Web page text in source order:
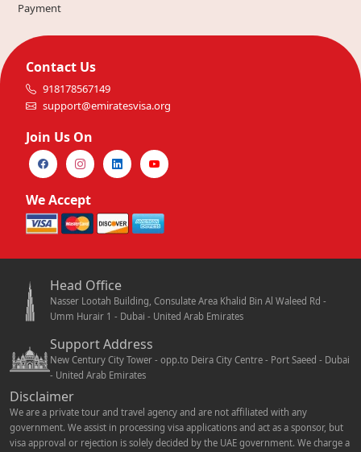
Payment
Contact Us
918178567149
support@emiratesvisa.org
Join Us On
We Accept
Head Office
Nasser Lootah Building, Consulate Area Khalid Bin Al Waleed Rd -
Umm Hurair 1 - Dubai - United Arab Emirates
Support Address
New Century City Tower - opp.to Deira City Centre - Port Saeed - Dubai
- United Arab Emirates
Disclaimer
We are a private tour and travel agency and are not affiliated with any
government. We assist in processing visa applications and act as a sponsor, but
visa approval or rejection is solely decided by the UAE government. We charge a